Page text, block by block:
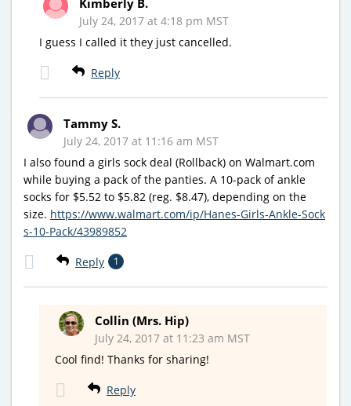
July 24, 2017 at 4:18 pm MST
I guess I called it they just cancelled.
Reply
Tammy S.
July 24, 2017 at 11:16 am MST
I also found a girls sock deal (Rollback) on Walmart.com
while buying a pack of the panties. A 10-pack of ankle
socks for $5.52 to $5.82 (reg. $8.47), depending on the
size. https://www.walmart.com/ip/Hanes-Girls-Ankle-Sock
s-10-Pack/43989852
Reply 1
Collin (Mrs. Hip)
July 24, 2017 at 11:23 am MST
Cool find! Thanks for sharing!
Reply